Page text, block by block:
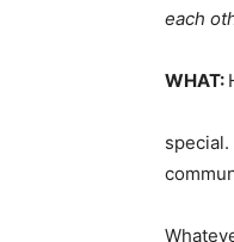
each
WHAT: